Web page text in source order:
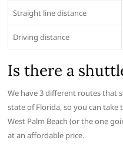
Straight line distance
Driving distance
Is there a
We have 3 different routes that
state of Florida, so you can
West Palm Beach (or the one
at an affordable price.